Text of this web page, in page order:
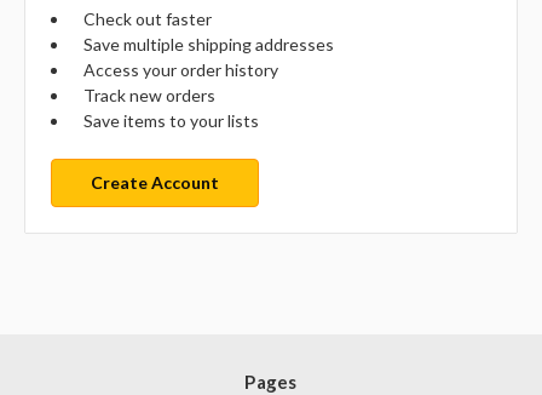
Check out faster
Save multiple shipping addresses
Access your order history
Track new orders
Save items to your lists
Create Account
Pages